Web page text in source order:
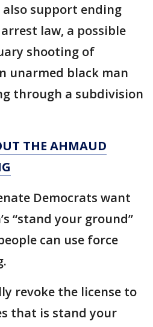
also support ending
arrest law, a possible
shooting of
unarmed black man
through a subdivision
THE AHMAUD
Democrats want
“stand your ground”
can use force
revoke the license to
that is stand your